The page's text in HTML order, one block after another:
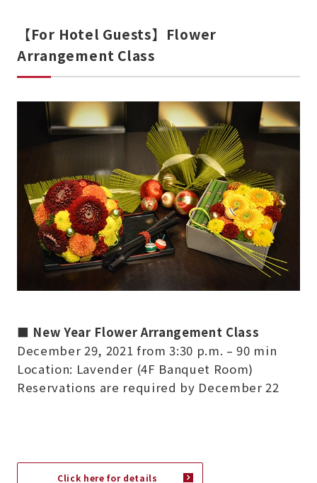
【For Hotel Guests】Flower
Arrangement Class
■ New Year Flower Arrangement Class
December 29, 2021 from 3:30 p.m. – 90 min
Location: Lavender (4F Banquet Room)
Reservations are required by December 22
Click here for details